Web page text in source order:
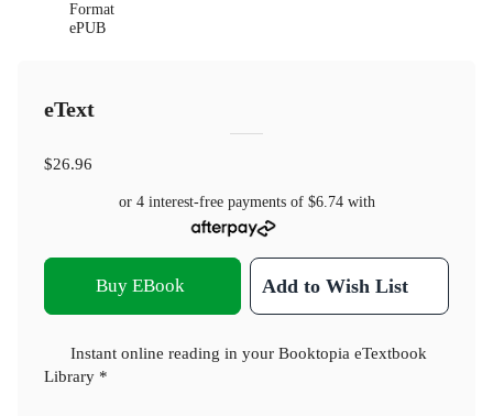
Format
ePUB
eText
$26.96
or 4 interest-free payments of $6.74with
Buy EBook Add to Wish List
Instant online reading in your Booktopia eTextbook
Library *